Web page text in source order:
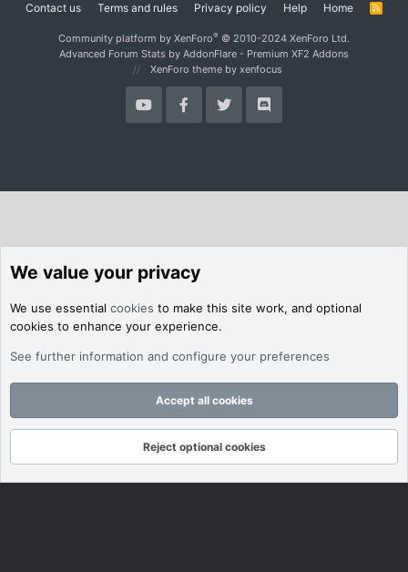
Contact us Terms and rules Privacy policy Help Home
R
Community platform by XenForo® © 2010-2024 XenForo Ltd.
Advanced Forum Stats by AddonFlare - Premium XF2 Addons
XenForo theme by xenfocus
We value your privacy
We use essential cookies to make this site work, and optional
cookies to enhance your experience.
See further information and configure your preferences
Accept all cookies
Reject optional cookies